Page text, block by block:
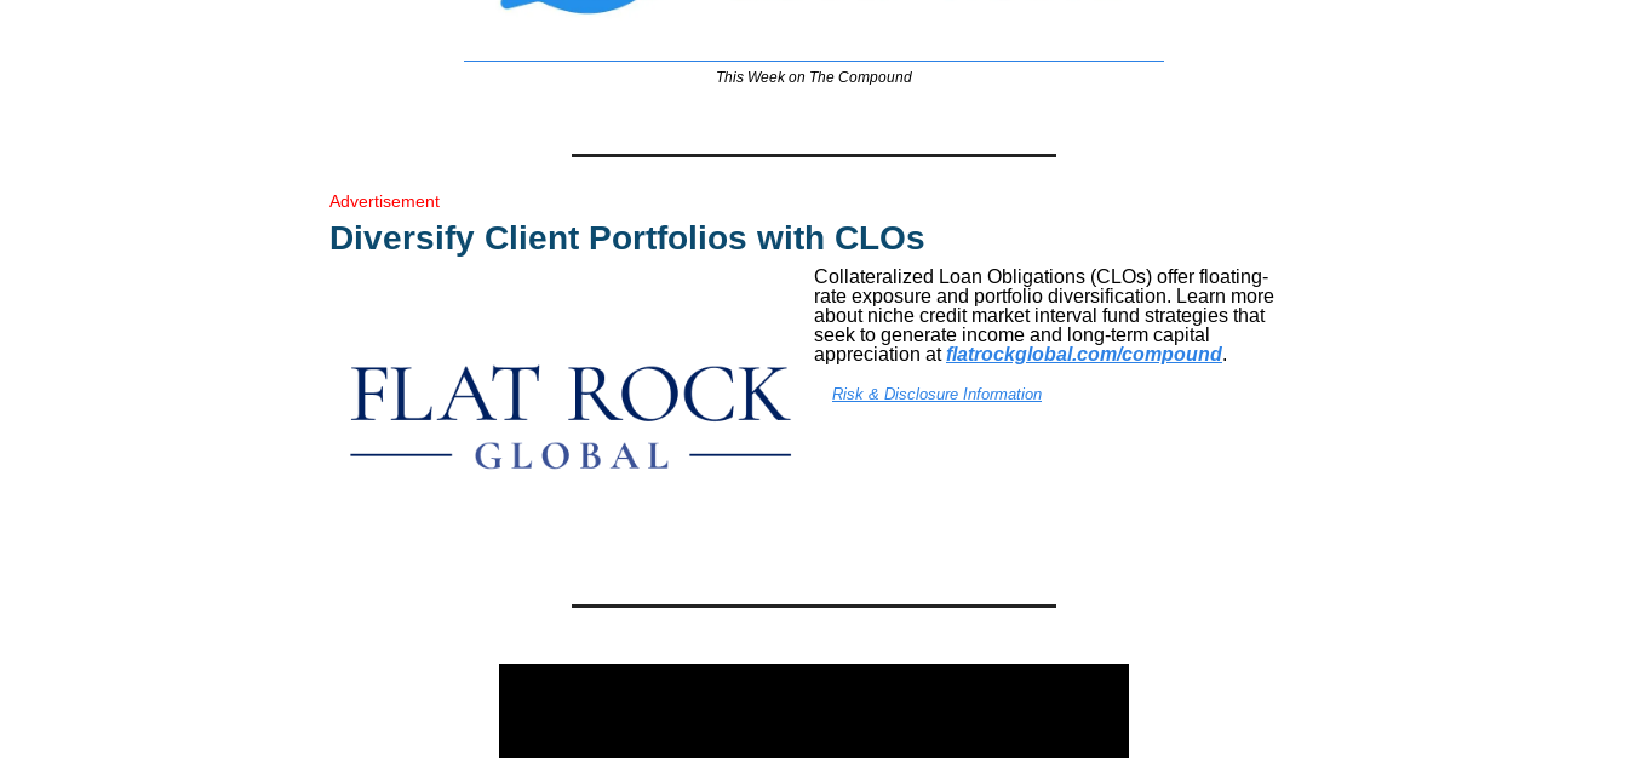
This Week on The Compound
Advertisement
Diversify Client Portfolios with CLOs
Collateralized Loan Obligations (CLOs) offer floating-
rate exposure and portfolio diversification. Learn more
about niche credit market interval fund strategies that
seek to generate income and long-term capital
appreciation at flatrockglobal.com/compound.
Risk & Disclosure Information